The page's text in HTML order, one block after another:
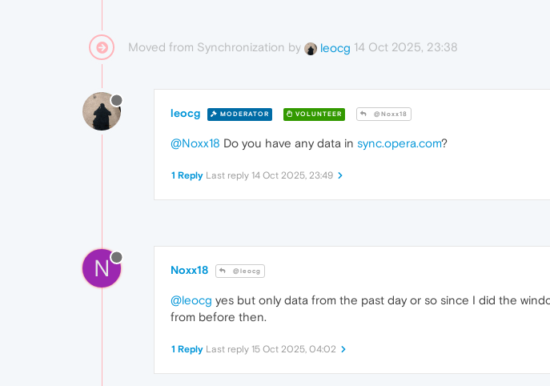
Moved from Synchronization by leocg 14 Oct 2025, 23:38
leocg MODERATOR VOLUNTEER @Noxx18
@Noxx18 Do you have any data in sync.opera.com?
1 Reply Last reply 14 Oct 2025, 23:49
N Noxx18 @leocg
@leocg yes but only data from the past day or so since I did the
from before then.
1 Reply Last reply 15 Oct 2025, 04:02